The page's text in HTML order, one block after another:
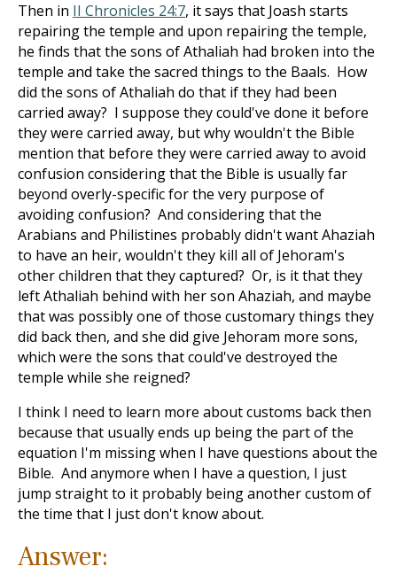
Then in II Chronicles 24:7, it says that Joash starts
repairing the temple and upon repairing the temple,
he finds that the sons of Athaliah had broken into the
temple and take the sacred things to the Baals. How
did the sons of Athaliah do that if they had been
carried away? I suppose they could've done it before
they were carried away, but why wouldn't the Bible
mention that before they were carried away to avoid
confusion considering that the Bible is usually far
beyond overly-specific for the very purpose of
avoiding confusion? And considering that the
Arabians and Philistines probably didn't want Ahaziah
to have an heir, wouldn't they kill all of Jehoram's
other children that they captured? Or, is it that they
left Athaliah behind with her son Ahaziah, and maybe
that was possibly one of those customary things they
did back then, and she did give Jehoram more sons,
which were the sons that could've destroyed the
temple while she reigned?
I think I need to learn more about customs back then
because that usually ends up being the part of the
equation I'm missing when I have questions about the
Bible. And anymore when I have a question, I just
jump straight to it probably being another custom of
the time that I just don't know about.
Answer: